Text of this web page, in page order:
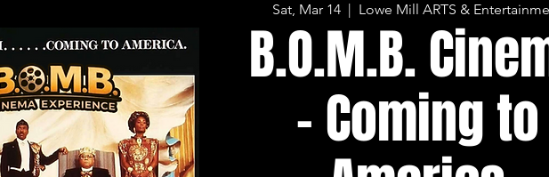
Sat, Mar 14
  |
Lowe Mill ARTS &
B.O.M.B.
- Coming to